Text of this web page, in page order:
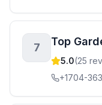
7 Top
5.0(25
+1704-